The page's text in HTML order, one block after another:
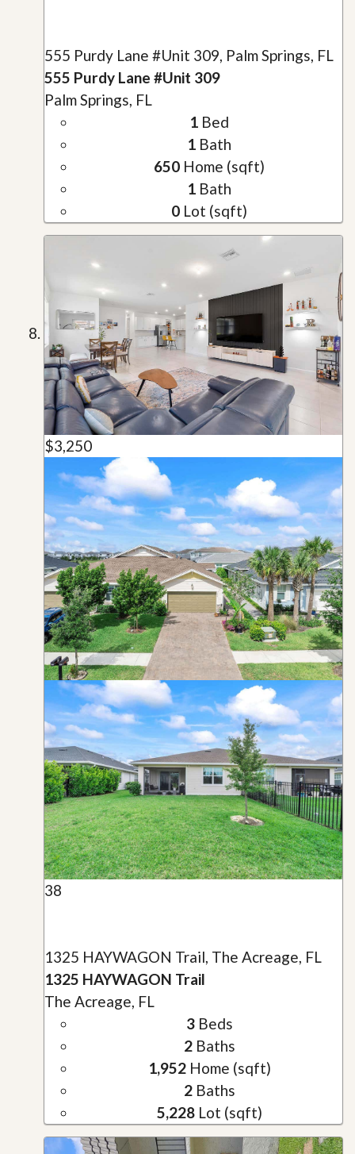
555 Purdy Lane #Unit 309, Palm Springs, FL
555 Purdy Lane #Unit 309
Palm Springs, FL
1 Bed
1 Bath
650 Home (sqft)
1 Bath
0 Lot (sqft)
$3,250
38
1325 HAYWAGON Trail, The Acreage, FL
1325 HAYWAGON Trail
The Acreage, FL
3Beds
2Baths
1,952Home (sqft)
2Baths
5,228Lot (sqft)